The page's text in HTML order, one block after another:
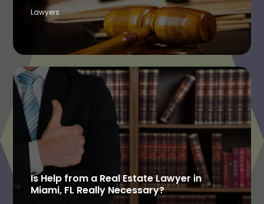
Lawyers
Is Help from a Real Estate Lawyer in
Miami, FL Really Necessary?